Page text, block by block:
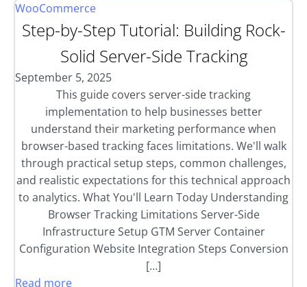
WooCommerce
Step-by-Step Tutorial: Building Rock-
Solid Server-Side Tracking
September 5, 2025
This guide covers server-side tracking
implementation to help businesses better
understand their marketing performance when
browser-based tracking faces limitations. We'll walk
through practical setup steps, common challenges,
and realistic expectations for this technical approach
to analytics. What You'll Learn Today Understanding
Browser Tracking Limitations Server-Side
Infrastructure Setup GTM Server Container
Configuration Website Integration Steps Conversion
[…]
Read more